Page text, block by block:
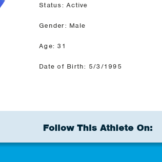
Status: Active
Gender: Male
Age: 31
Date of Birth: 5/3/1995
Follow This Athlete On: